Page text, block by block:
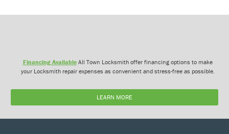
Financing AvailableAll Town Locksmith offer financing options to make
your Locksmith repair expenses as convenient and stress-free as possible.
LEARN MORE